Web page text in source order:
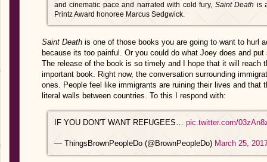
and cinematic pace and narrated with cold fury, Saint Death is
Printz Award honoree Marcus Sedgwick.
Saint Death is one of those books you are going to want to hurl
because its too painful. Or you could do what Joey does and
The release of the book is so timely and I hope that it will reach
important book. Right now, the conversation surrounding
ones. People feel like immigrants are ruining their lives and that
literal walls between countries. To this I respond with:
IF YOU DON'T WANT REFUGEES… pic.twitter.com/
— ThingsBrownPeopleDo (@BrownPeopleDo) March 25,